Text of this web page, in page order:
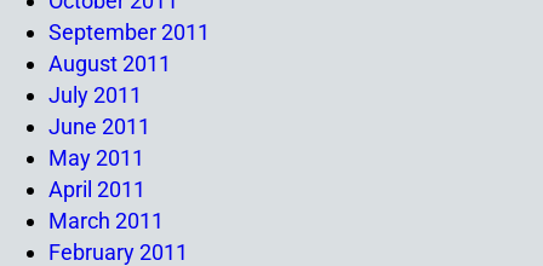
September 2011
August 2011
July 2011
June 2011
May 2011
April 2011
March 2011
February 2011